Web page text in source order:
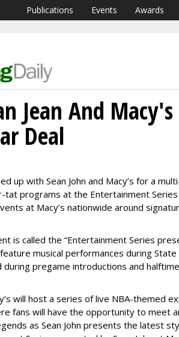
Publications Events Awards
Jean And
Deal
up with Sean John and Macy’s for a
programs at the Entertainment Series
at Macy’s nationwide around
is called the “Entertainment Series
feature musical performances during
during pregame introductions and
will host a series of live NBA-themed
fans will have the opportunity to meet
as Sean John presents the latest